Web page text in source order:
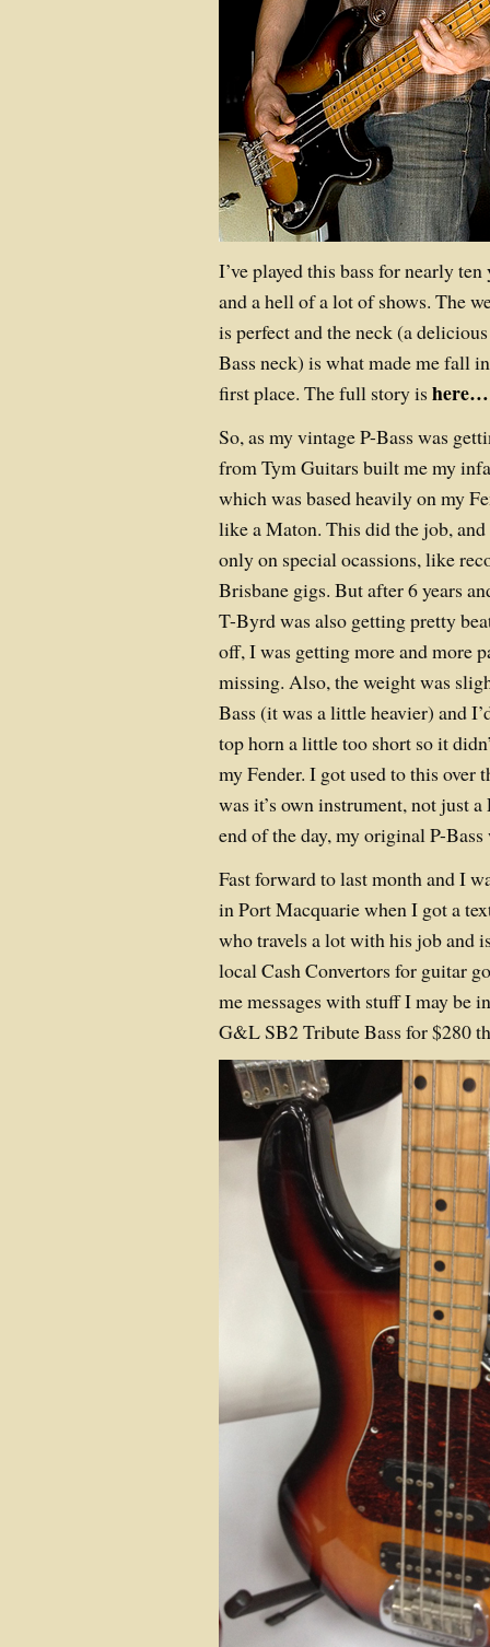
I’ve played this bass for nearly
and a hell of a lot of shows. The
is perfect and the neck (a
Bass neck) is what made me fall
first place. The full story is here…
So, as my vintage P-Bass was
from Tym Guitars built me my
which was based heavily on my
like a Maton. This did the job, and
only on special ocassions, like
Brisbane gigs. But after 6 years
T-Byrd was also getting pretty
off, I was getting more and more
missing. Also, the weight was
Bass (it was a little heavier) and
top horn a little too short so it
my Fender. I got used to this over
was it’s own instrument, not just
end of the day, my original P-
Fast forward to last month and I
in Port Macquarie when I got a
who travels a lot with his job and
local Cash Convertors for guitar
me messages with stuff I may be
G&L SB2 Tribute Bass for $280